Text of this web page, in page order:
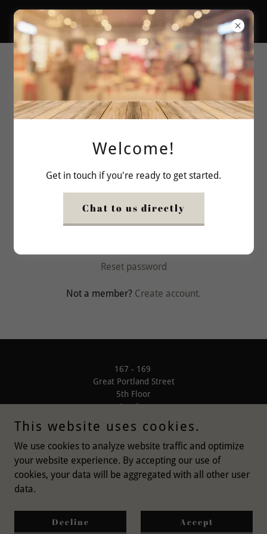
bishoco
Account sign in
Sign in to your account to access your profile, history,
and any private pages you've been granted access to.
Sign in
Reset password
Not a member? Create account.
167 - 169
Great Portland Street
5th Floor
London
Welcome!
Get in touch if you're ready to get started.
Chat to us directly
This website uses cookies.
We use cookies to analyze website traffic and optimize
your website experience. By accepting our use of
cookies, your data will be aggregated with all other user
data.
Decline Accept